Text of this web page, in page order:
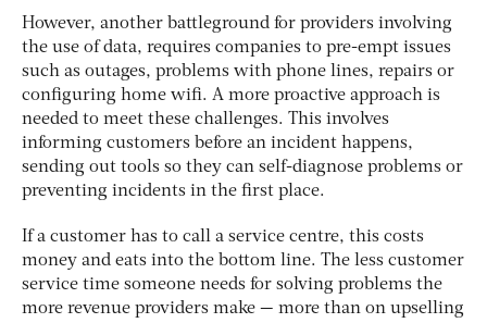
However, another battleground for providers involving
the use of data, requires companies to pre-empt issues
such as outages, problems with phone lines, repairs or
configuring home wifi. A more proactive approach is
needed to meet these challenges. This involves
informing customers before an incident happens,
sending out tools so they can self-diagnose problems or
preventing incidents in the first place.
If a customer has to call a service centre, this costs
money and eats into the bottom line. The less customer
service time someone needs for solving problems the
more revenue providers make — more than on upselling